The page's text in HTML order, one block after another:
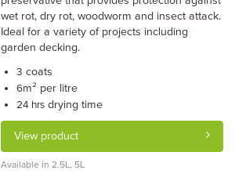
wet rot, dry rot, woodworm and insect attack.
Ideal for a variety of projects including
garden decking.
3 coats
6m² per litre
24 hrs drying time
View product
Available in 2.5L, 5L